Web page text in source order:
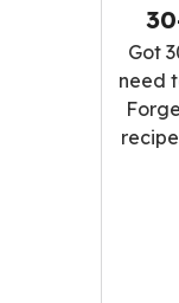
Got
need